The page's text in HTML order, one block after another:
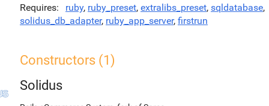
Requires ruby, ruby_preset, extralibs_preset, sqldatabase,
solidus_db_adapter, ruby_app_server, firstrun
Constructors (1)
Solidus